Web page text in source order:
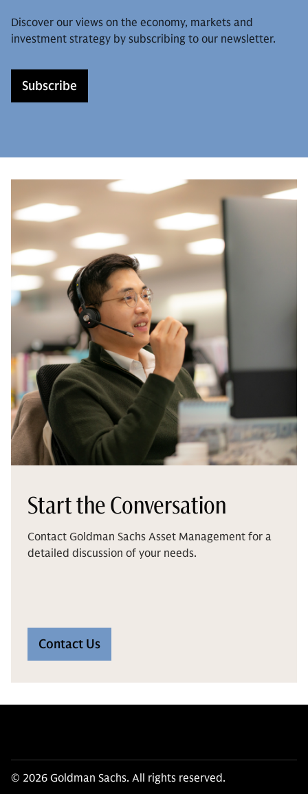
Discover our views on the economy, markets and
investment strategy by subscribing to our newsletter.
Subscribe
Start the Conversation
Contact Goldman Sachs Asset Management for a
detailed discussion of your needs.
Contact Us
© 2026 Goldman Sachs. All rights reserved.